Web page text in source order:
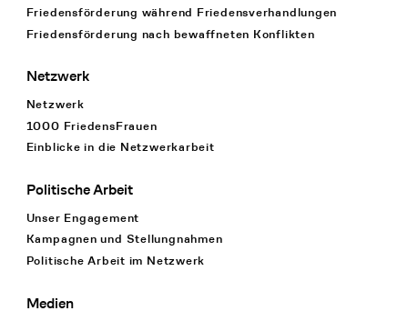
Friedensförderung während Friedens­verhandlungen
Friedensförderung nach bewaffneten Konflikten
Netzwerk
Netzwerk
1000 FriedensFrauen
Einblicke in die Netzwerkarbeit
Politische Arbeit
Unser Engagement
Kampagnen und Stellungnahmen
Politische Arbeit im Netzwerk
Medien